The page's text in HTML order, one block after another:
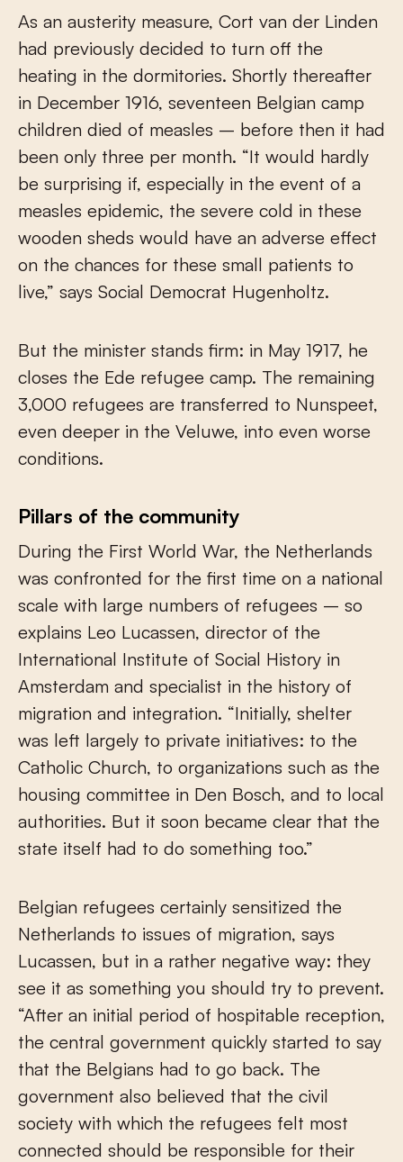
As an austerity measure, Cort van der Linden
had previously decided to turn off the
heating in the dormitories. Shortly thereafter
in December 1916, seventeen Belgian camp
children died of measles – before then it had
been only three per month. “It would hardly
be surprising if, especially in the event of a
measles epidemic, the severe cold in these
wooden sheds would have an adverse effect
on the chances for these small patients to
live,” says Social Democrat Hugenholtz.
But the minister stands firm: in May 1917, he
closes the Ede refugee camp. The remaining
3,000 refugees are transferred to Nunspeet,
even deeper in the Veluwe, into even worse
conditions.
Pillars of the community
During the First World War, the Netherlands
was confronted for the first time on a national
scale with large numbers of refugees – so
explains Leo Lucassen, director of the
International Institute of Social History in
Amsterdam and specialist in the history of
migration and integration. “Initially, shelter
was left largely to private initiatives: to the
Catholic Church, to organizations such as the
housing committee in Den Bosch, and to local
authorities. But it soon became clear that the
state itself had to do something too.”
Belgian refugees certainly sensitized the
Netherlands to issues of migration, says
Lucassen, but in a rather negative way: they
see it as something you should try to prevent.
“After an initial period of hospitable reception,
the central government quickly started to say
that the Belgians had to go back. The
government also believed that the civil
society with which the refugees felt most
connected should be responsible for their